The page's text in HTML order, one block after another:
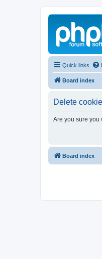
Quick links
Board index
Delete
Are you sure you
Board index